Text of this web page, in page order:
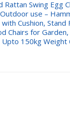
Rattan Swing Egg
use –
with Cushion, Stand
Chairs for
Upto 150kg Weight